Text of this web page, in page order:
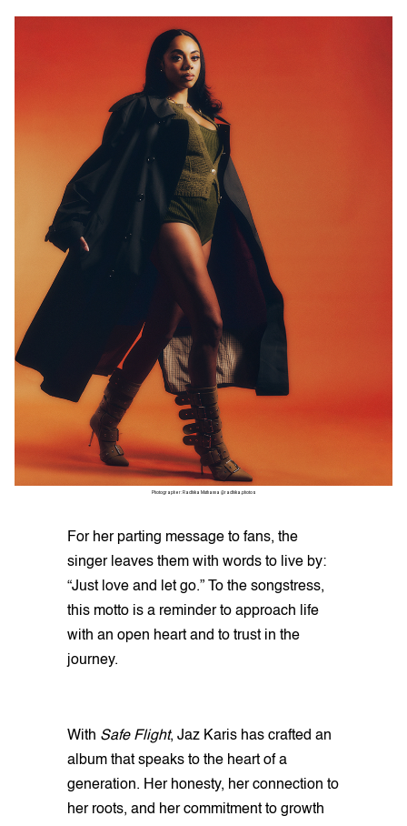
Photographer: Radhika Muthanna @radhika.photos
For her parting message to fans, the
singer leaves them with words to live by:
“Just love and let go.” To the songstress,
this motto is a reminder to approach life
with an open heart and to trust in the
journey.
With Safe Flight, Jaz Karis has crafted an
album that speaks to the heart of a
generation. Her honesty, her connection to
her roots, and her commitment to growth